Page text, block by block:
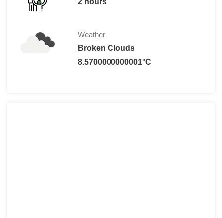
Weather
Broken Clouds
8.5700000000001°C